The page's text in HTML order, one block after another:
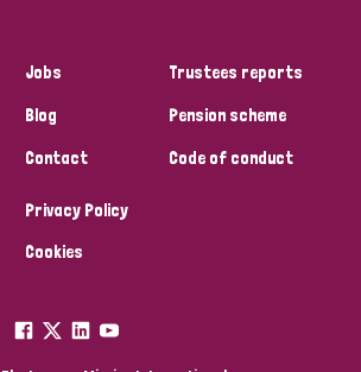
Jobs
Blog
Contact
Trustees reports
Pension scheme
Code of conduct
Privacy Policy
Cookies